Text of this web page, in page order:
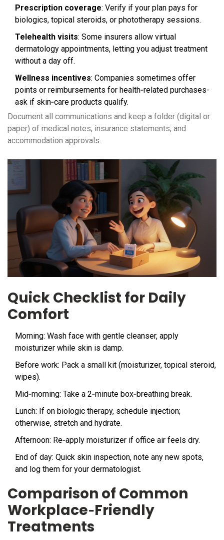
Prescription coverage: Verify if your plan pays for
biologics, topical steroids, or phototherapy sessions.
Telehealth visits: Some insurers allow virtual
dermatology appointments, letting you adjust treatment
without a day off.
Wellness incentives: Companies sometimes offer
points or reimbursements for health‑related purchases-
ask if skin‑care products qualify.
Document all communications and keep a folder (digital or
paper) of medical notes, insurance statements, and
accommodation approvals.
Quick Checklist for Daily
Comfort
Morning: Wash face with gentle cleanser, apply
moisturizer while skin is damp.
Before work: Pack a small kit (moisturizer, topical steroid,
wipes).
Mid‑morning: Take a 2‑minute box‑breathing break.
Lunch: If on biologic therapy, schedule injection;
otherwise, stretch and hydrate.
Afternoon: Re‑apply moisturizer if office air feels dry.
End of day: Quick skin inspection, note any new spots,
and log them for your dermatologist.
Comparison of Common
Workplace‑Friendly
Treatments